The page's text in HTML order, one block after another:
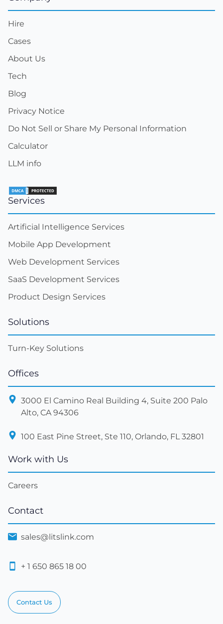
Hire
Cases
About Us
Tech
Blog
Privacy Notice
Do Not Sell or Share My Personal Information
Calculator
LLM info
Services
Artificial Intelligence Services
Mobile App Development
Web Development Services
SaaS Development Services
Product Design Services
Solutions
Turn-Key Solutions
Offices
3000 El Camino Real Building 4, Suite 200 Palo
Alto, CA 94306
100 East Pine Street, Ste 110, Orlando, FL 32801
Work with Us
Careers
Contact
sales@litslink.com
+ 1 650 865 18 00
Contact Us